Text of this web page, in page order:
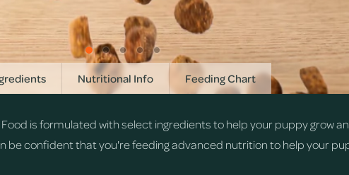
Nutritional Info Feeding Chart
is formulated with select ingredients to help your puppy grow
be confident that you're feeding advanced nutrition to help your